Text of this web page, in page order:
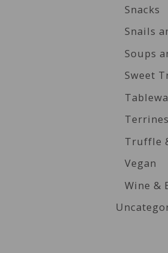
Snacks
Snails
Soups
Sweet
Truffle
Vegan
Wine &